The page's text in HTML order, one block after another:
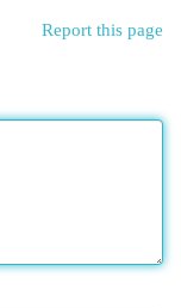
Report this page